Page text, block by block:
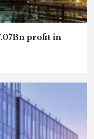
profit in